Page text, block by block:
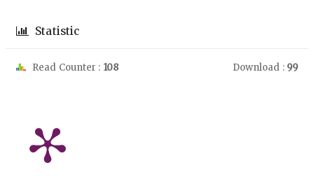
Statistic
Read Counter : 108 Download : 99